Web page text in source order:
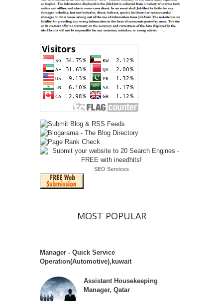
SEO Services
MOST POPULAR
Manager - Quick Service
Operation(Automotive),kuwait
Assistant Housekeeping
Manager, Qatar